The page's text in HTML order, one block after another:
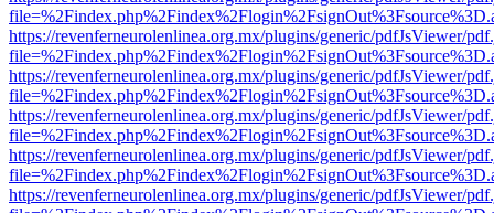
https://revenferneurolenlinea.org.mx/plugins/generic/pdfJsViewer/
https://revenferneurolenlinea.org.mx/plugins/generic/pdfJsViewer/
https://revenferneurolenlinea.org.mx/plugins/generic/pdfJsViewer/
https://revenferneurolenlinea.org.mx/plugins/generic/pdfJsViewer/
https://revenferneurolenlinea.org.mx/plugins/generic/pdfJsViewer/